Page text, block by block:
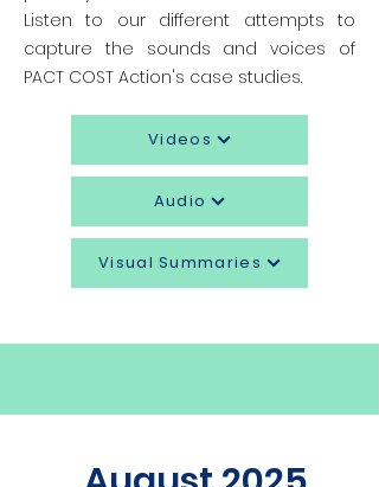
Listen to our different attempts to
capture the sounds and voices of
PACT COST Action's case studies.
Videos
Audio
Visual Summaries